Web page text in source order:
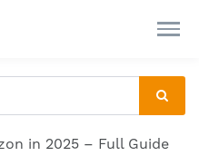
in 2025 – Full Guide